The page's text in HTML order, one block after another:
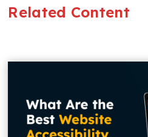
Related Content